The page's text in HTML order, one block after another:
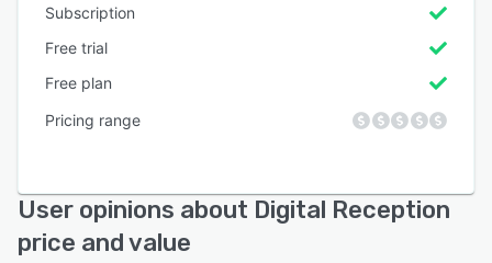
Subscription
Free trial
Free plan
Pricing range
User opinions about Digital Reception
price and value